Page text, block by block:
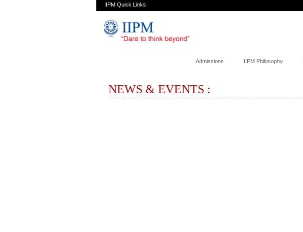
IIPM Quick Links
Admissions IIPM Philosophy
NEWS & EVENTS :